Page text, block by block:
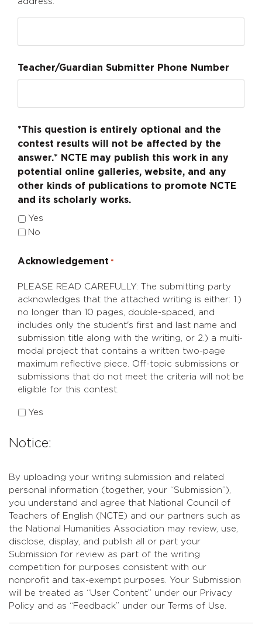
Teacher/Guardian Submitter Phone Number
*This question is entirely optional and the
contest results will not be affected by the
answer.* NCTE may publish this work in any
potential online galleries, website, and any
other kinds of publications to promote NCTE
and its scholarly works.
Yes
No
Acknowledgement *
PLEASE READ CAREFULLY: The submitting party
acknowledges that the attached writing is either: 1.)
no longer than 10 pages, double-spaced, and
includes only the student's first and last name and
submission title along with the writing, or 2.) a multi-
modal project that contains a written two-page
maximum reflective piece. Off-topic submissions or
submissions that do not meet the criteria will not be
eligible for this contest.
Yes
Notice:
By uploading your writing submission and related
personal information (together, your “Submission”),
you understand and agree that National Council of
Teachers of English (NCTE) and our partners such as
the National Humanities Association may review, use,
disclose, display, and publish all or part your
Submission for review as part of the writing
competition for purposes consistent with our
nonprofit and tax-exempt purposes. Your Submission
will be treated as “User Content” under our Privacy
Policy and as “Feedback” under our Terms of Use.